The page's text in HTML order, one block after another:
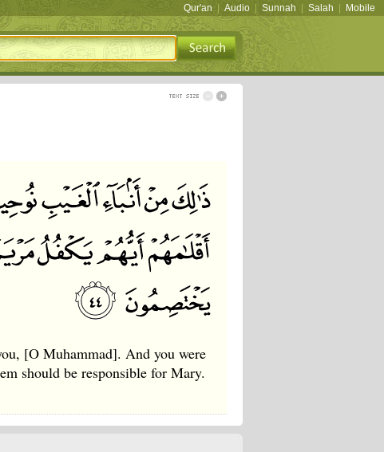
Qur'an Audio Sunnah Salah Mobile
[O Muhammad]. And you were
should be responsible for Mary.